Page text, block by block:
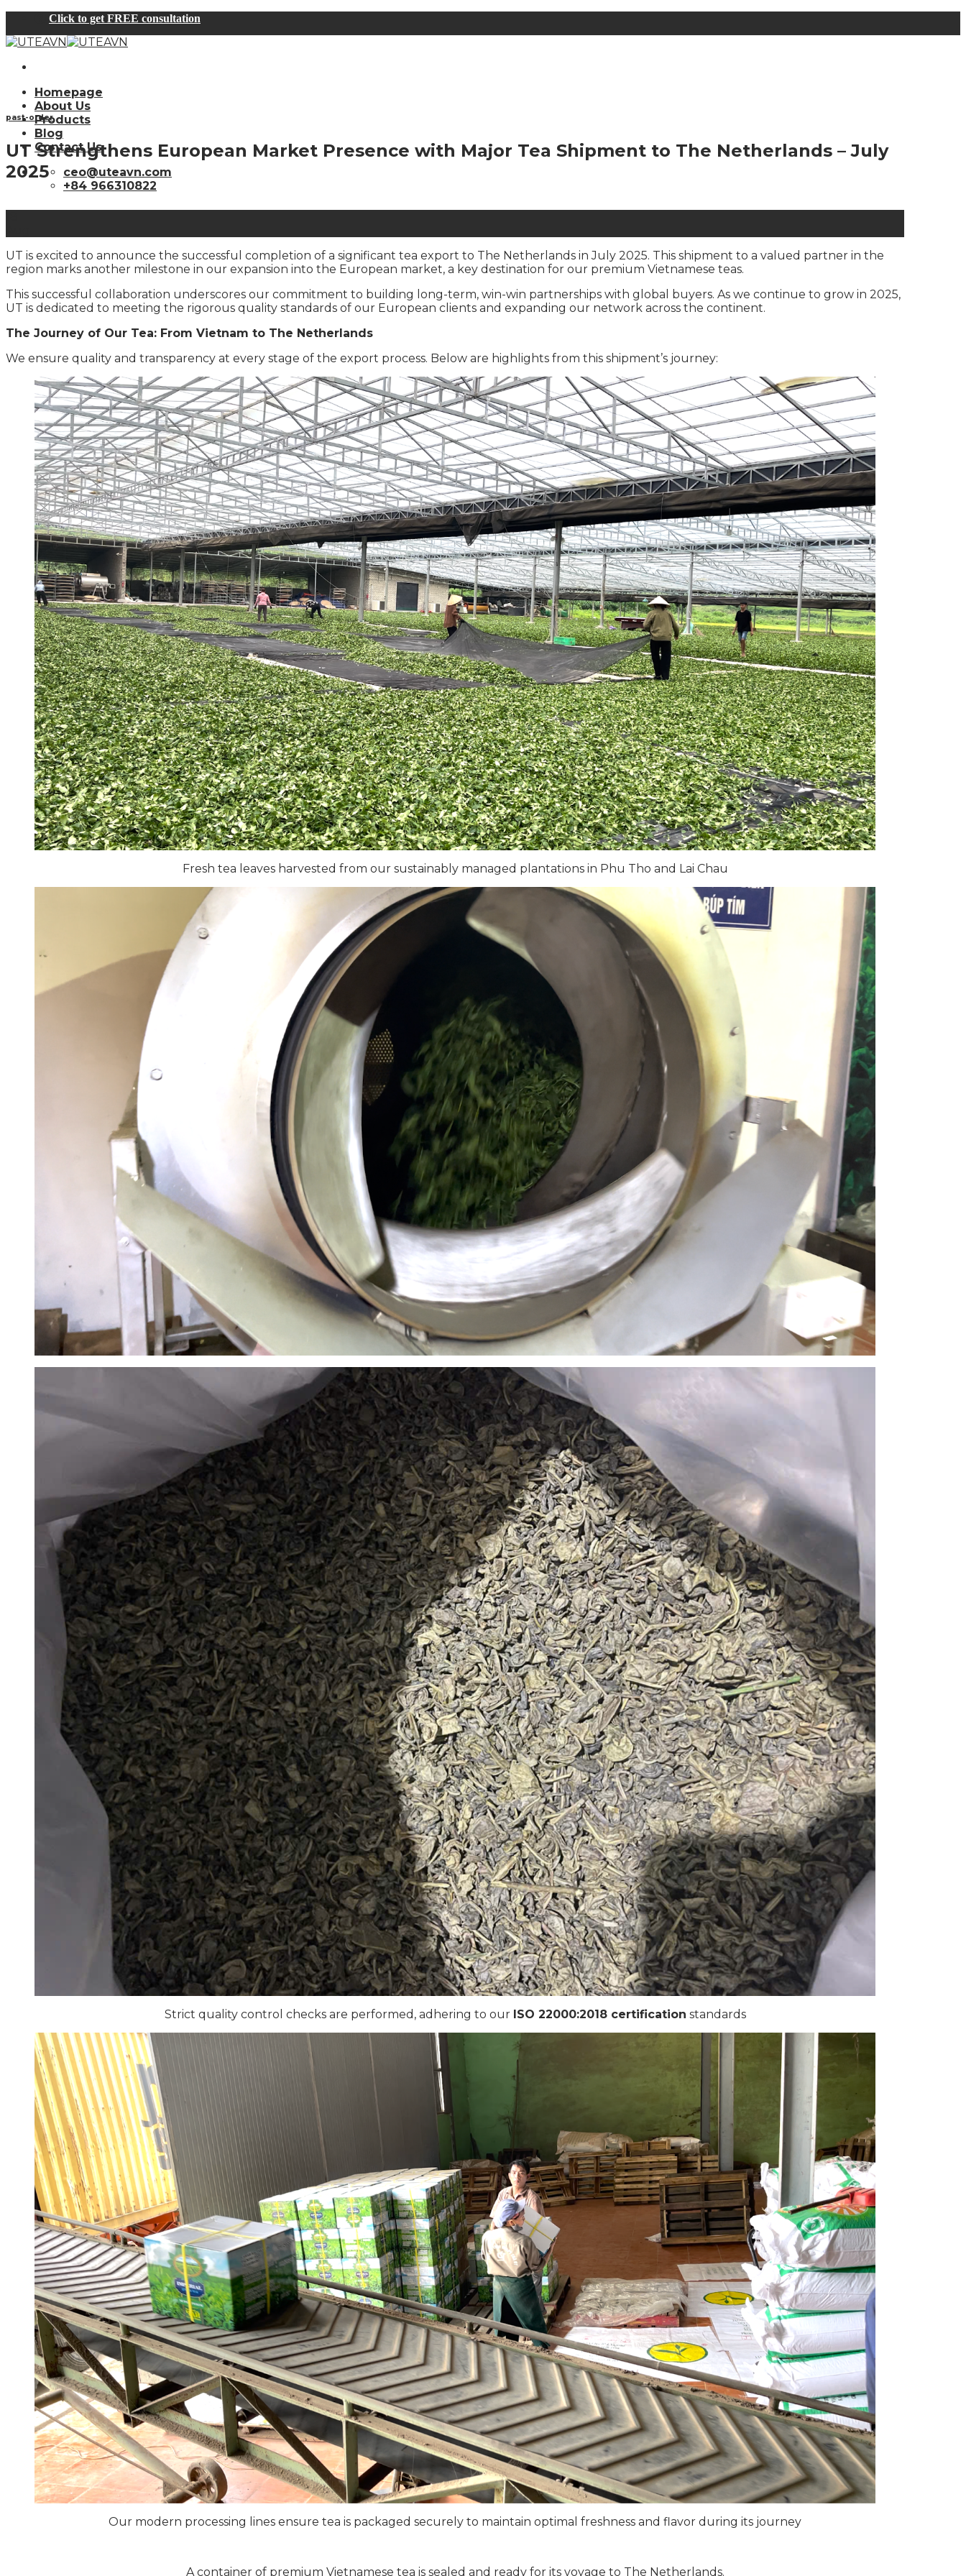
content
Click to get FREE consultation
Homepage
About Us
Products
Blog
Contact Us
ceo@uteavn.com
+84 966310822
past-order
UT Strengthens European Market Presence with Major Tea Shipment to The Netherlands – July
2025
UT is excited to announce the successful completion of a significant tea export to The Netherlands in July 2025. This shipment to a valued partner in the
region marks another milestone in our expansion into the European market, a key destination for our premium Vietnamese teas.
This successful collaboration underscores our commitment to building long-term, win-win partnerships with global buyers. As we continue to grow in 2025,
UT is dedicated to meeting the rigorous quality standards of our European clients and expanding our network across the continent.
The Journey of Our Tea: From Vietnam to The Netherlands
We ensure quality and transparency at every stage of the export process. Below are highlights from this shipment’s journey:
Fresh tea leaves harvested from our sustainably managed plantations in Phu Tho and Lai Chau
Strict quality control checks are performed, adhering to our ISO 22000:2018 certification standards
Our modern processing lines ensure tea is packaged securely to maintain optimal freshness and flavor during its journey
A container of premium Vietnamese tea is sealed and ready for its voyage to The Netherlands.